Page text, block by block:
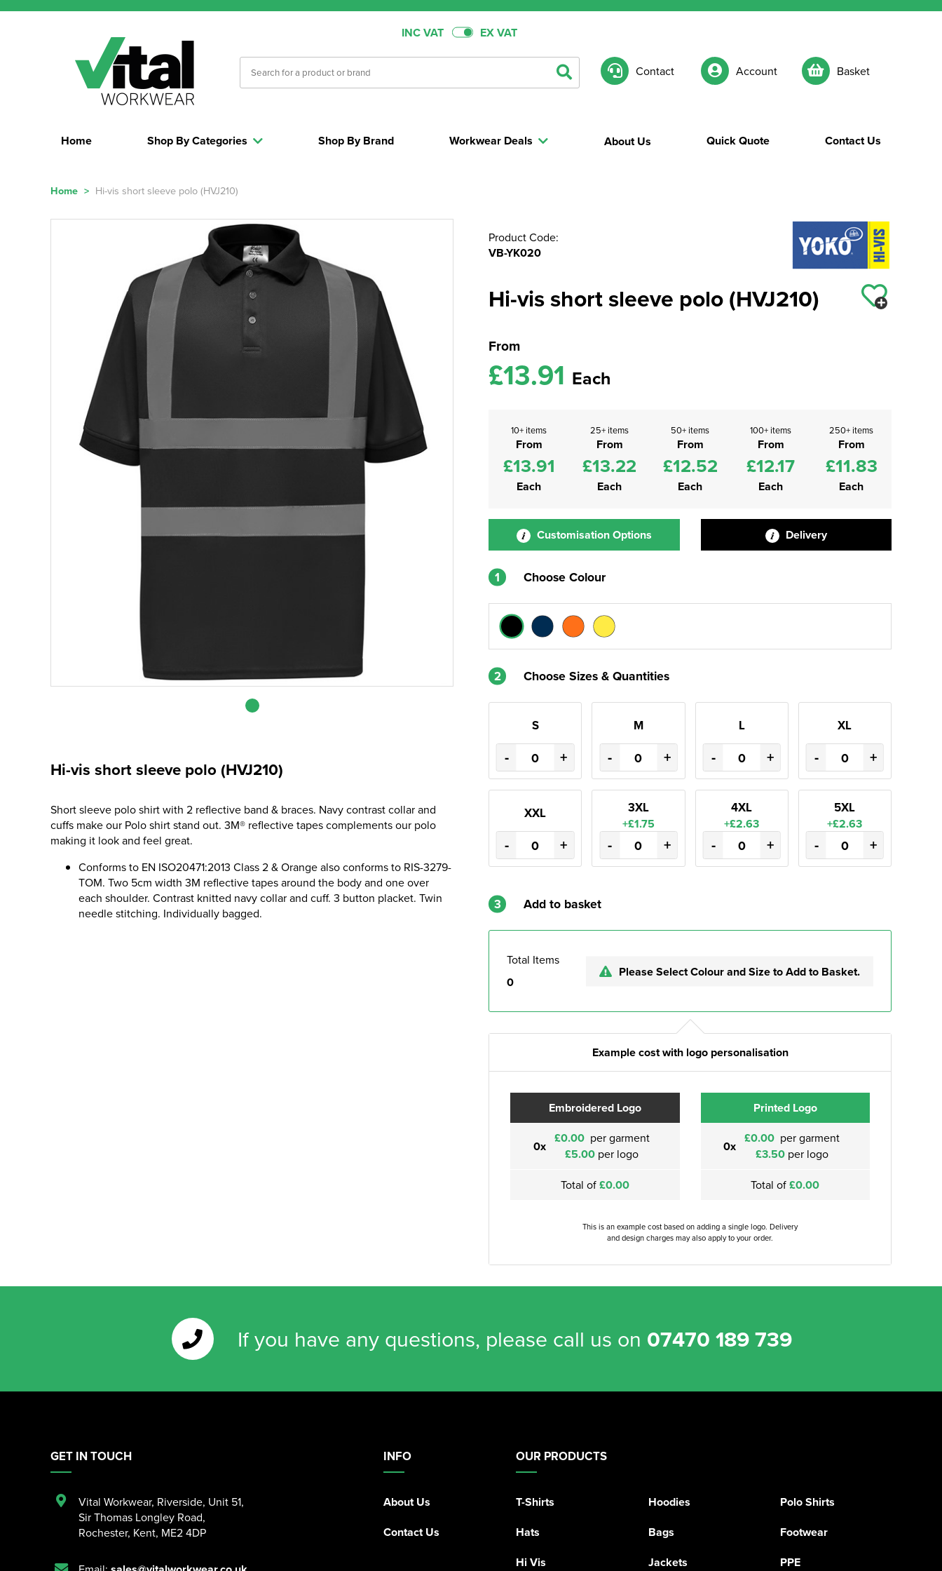
INC VAT EX VAT
Contact Account Basket
Home Shop By Categories Workwear Deals About Us Quick Quote
Shop By Brand Contact Us
Home > Hi-vis short sleeve polo (HVJ210)
Hi-vis short sleeve polo (HVJ210)
Short sleeve polo shirt with 2 reflective band & braces. Navy contrast collar and
cuffs make our Polo shirt stand out. 3M® reflective tapes complements our polo
making it look and feel great.
Conforms to EN ISO20471:2013 Class 2 & Orange also conforms to RIS-3279-
TOM. Two 5cm width 3M reflective tapes around the body and one over
each shoulder. Contrast knitted navy collar and cuff. 3 button placket. Twin
needle stitching. Individually bagged.
Product Code:
VB-YK020
Hi-vis short sleeve polo (HVJ210)
From
£13.91 Each
10+ items
From
£13.91
Each
25+ items
From
£13.22
Each
50+ items
From
£12.52
Each
100+ items
From
£12.17
Each
250+ items
From
£11.83
Each
Customisation Options Delivery
1 Choose Colour
2 Choose Sizes & Quantities
S
- +
M
- +
L
- +
XL
- +
XXL
- +
3XL
+£1.75
- +
4XL
+£2.63
- +
5XL
+£2.63
- +
3 Add to basket
Total Items
0
Please Select Colour and Size to Add to Basket.
Example cost with logo personalisation
Embroidered Logo
0x £0.00 per garment
£5.00 per logo
Total of£0.00
Printed Logo
0x £0.00 per garment
£3.50 per logo
Total of£0.00
This is an example cost based on adding a single logo. Delivery
and design charges may also apply to your order.
If you have any questions, please call us on 07470 189 739
INFO
About Us
Contact Us
OUR PRODUCTS
T-Shirts Hoodies
Polo Shirts
Hats
Bags
Footwear
Hi Vis
Jackets PPE
GET IN TOUCH
Vital Workwear, Riverside, Unit 51,
Sir Thomas Longley Road,
Rochester, Kent, ME2 4DP